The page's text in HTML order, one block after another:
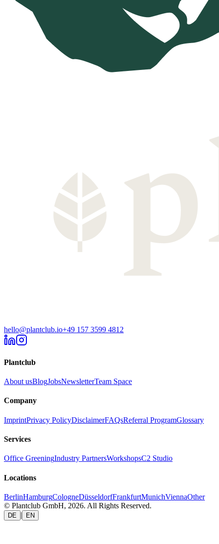
hello@plantclub.io+49 157 3599 4812
Plantclub
About usBlogJobsNewsletterTeam Space
Company
ImprintPrivacy PolicyDisclaimerFAQsReferral ProgramGlossary
Services
Office GreeningIndustry PartnersWorkshopsC2 Studio
Locations
BerlinHamburgCologneDüsseldorfFrankfurtMunichViennaOther
© Plantclub GmbH, 2026. All Rights Reserved.
DE | EN